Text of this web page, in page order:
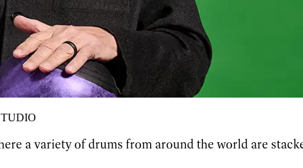
a variety of drums from around the world are